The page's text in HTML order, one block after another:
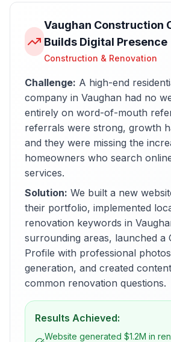
Vaughan Construction
Builds Digital Presence
Construction & Renovation
Challenge: A high-end
company in Vaughan had no
entirely on word-of-mouth
referrals were strong, growth
and they were missing the
homeowners who search
services.
Solution: We built a new
their portfolio, implemented
renovation keywords in
surrounding areas, launched a
Profile with professional
generation, and created
common renovation questions.
Results Achieved:
Website generated $1.2M in